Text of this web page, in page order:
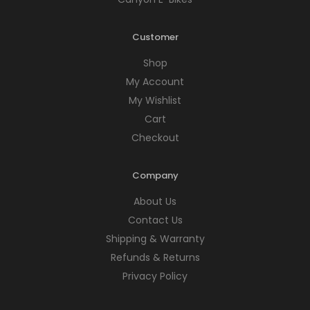
Customer
Shop
My Account
My Wishlist
Cart
Checkout
Company
About Us
Contact Us
Shipping & Warranty
Refunds & Returns
Privacy Policy